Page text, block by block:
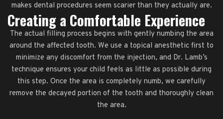
makes dental procedures seem scarier than they actually are.
Creating a Comfortable Experience
The actual filling process begins with gently numbing the area
around the affected tooth. We use a topical anesthetic first to
minimize any discomfort from the injection, and Dr. Lamb’s
technique ensures your child feels as little as possible during
this step. Once the area is completely numb, we carefully
remove the decayed portion of the tooth and thoroughly clean
the area.